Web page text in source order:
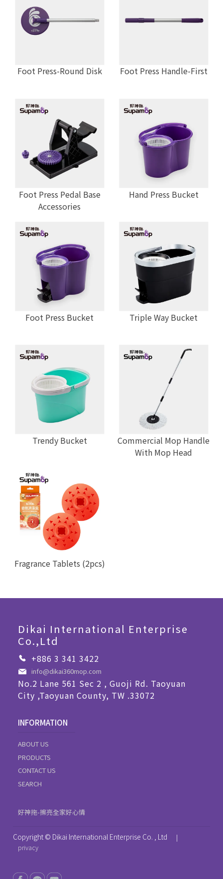
Foot Press-Round Disk Foot Press Handle-First
Foot Press Pedal Base
Accessories
Hand Press Bucket
Foot Press Bucket Triple Way Bucket
Trendy Bucket
Commercial Mop Handle
With Mop Head
Fragrance Tablets (2pcs)
Dikai International Enterprise
Co.,Ltd
+886 3 341 3422
info@dikai360mop.com
No.2 Lane 561 Sec 2 , Guoji Rd. Taoyuan
City ,Taoyuan County, TW .33072
INFORMATION
ABOUT US
PRODUCTS
CONTACT US
SEARCH
好神拖-擦亮全家好心情
Copyright © Dikai International Enterprise Co. , Ltd
|
privacy